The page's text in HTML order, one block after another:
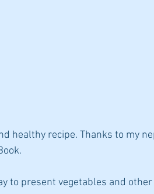
healthy recipe. Thanks to my
to present vegetables and